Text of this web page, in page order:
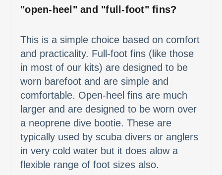
"open-heel" and "full-foot" fins?
This is a simple choice based on comfort
and practicality. Full-foot fins (like those
in most of our kits) are designed to be
worn barefoot and are simple and
comfortable. Open-heel fins are much
larger and are designed to be worn over
a neoprene dive bootie. These are
typically used by scuba divers or anglers
in very cold water but it does alow a
flexible range of foot sizes also.